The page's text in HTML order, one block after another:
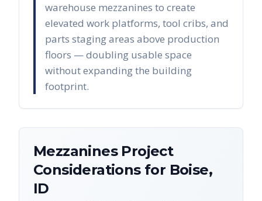
warehouse mezzanines to create
elevated work platforms, tool cribs, and
parts staging areas above production
floors — doubling usable space
without expanding the building
footprint.
MezzaninesProject
Considerations for Boise,
ID